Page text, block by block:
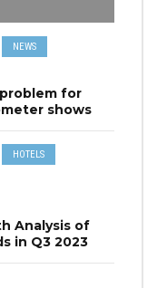
NEWS
for
shows
HOTELS
Analysis of
in Q3 2023